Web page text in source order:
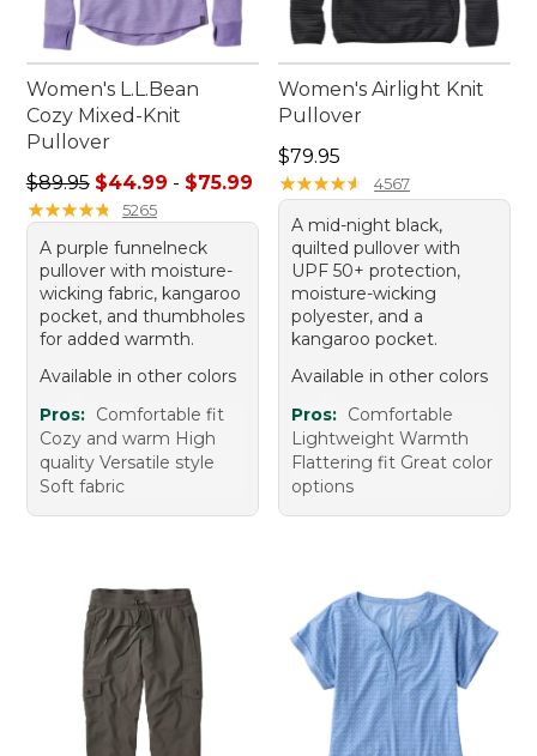
Women's L.L.Bean
Cozy Mixed-Knit
Pullover
Sale price range from: $44.99 to: $75.99
$89.95 $44.99 - $75.99
★★★★★
★★★★★ 5265
A purple funnelneck
pullover with moisture-
wicking fabric, kangaroo
pocket, and thumbholes
for added warmth.
Available in other colors
Pros: Comfortable fit
Cozy and warm High
quality Versatile style
Soft fabric
Women's Airlight Knit
Pullover
Price: $79.95
$79.95
★★★★★
★★★★★ 4567
A mid-night black,
quilted pullover with
UPF 50+ protection,
moisture-wicking
polyester, and a
kangaroo pocket.
Available in other colors
Pros: Comfortable
Lightweight Warmth
Flattering fit Great color
options